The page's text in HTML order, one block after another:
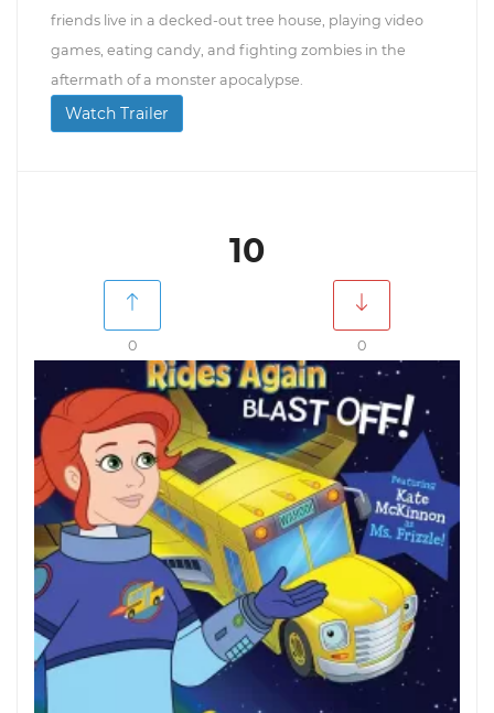
friends live in a decked-out tree house, playing video
games, eating candy, and fighting zombies in the
aftermath of a monster apocalypse.
Watch Trailer
10
0 0